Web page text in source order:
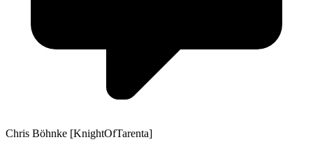
Chris Böhnke [KnightOfTarenta]